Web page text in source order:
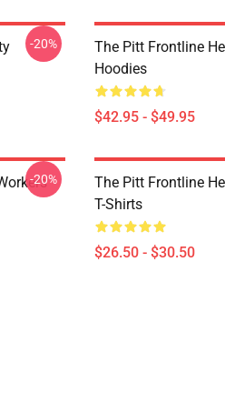
-20%
The Pitt Frontline
Hoodies
$42.95 - $49.95
-20%
The Pitt Frontline
T-Shirts
$26.50 - $30.50